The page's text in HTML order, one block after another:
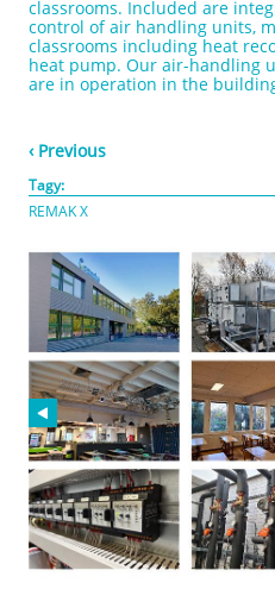
classrooms. Included are
control of air handling units,
classrooms including heat
heat pump. Our air-handling
are in operation in the
‹ Previous
Tagy:
REMAK X